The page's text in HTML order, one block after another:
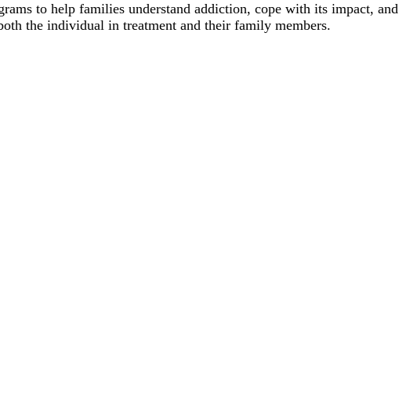
to help families understand addiction, cope with its impact,
the individual in treatment and their family members.